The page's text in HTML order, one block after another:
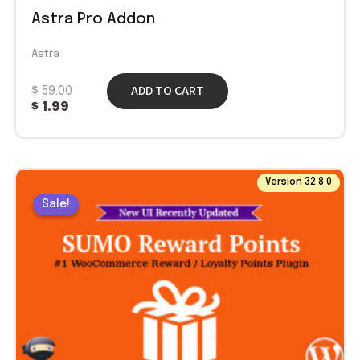
Astra Pro Addon
Astra
$59.00
$ 1.99
ADD TO CART
Sale!
Version 32.8.0
Sale!
price
was:
price
is: